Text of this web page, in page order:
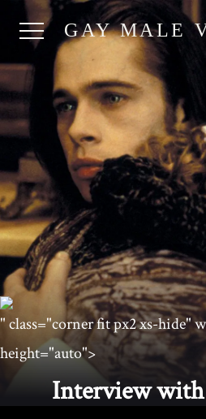
GAY MALE
" class="corner fit px2 xs-hide"
height="auto">
Interview